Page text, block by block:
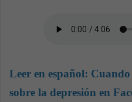
Leer en español: Cuando
sobre la depresión en